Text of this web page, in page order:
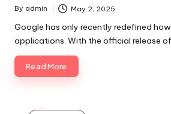
Posted
By admin May 2, 2025
Google has only recently redefined
applications. With the official release
Read More